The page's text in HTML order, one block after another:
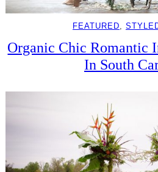
FEATURED,
Organic Chic Romantic
In South